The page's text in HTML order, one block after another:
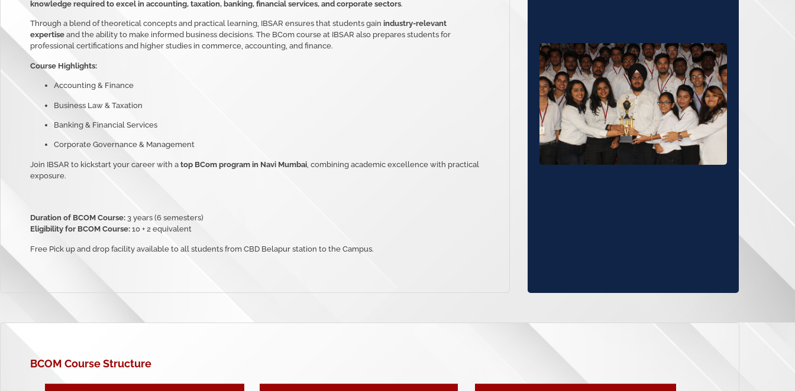
knowledge required to excel in accounting, taxation, banking, financial services, and corporate sectors.
Through a blend of theoretical concepts and practical learning, IBSAR ensures that students gain industry-relevant
expertise and the ability to make informed business decisions. The BCom course at IBSAR also prepares students for
professional certifications and higher studies in commerce, accounting, and finance.
Course Highlights:
Accounting & Finance
Business Law & Taxation
Banking & Financial Services
Corporate Governance & Management
Join IBSAR to kickstart your career with a top BCom program in Navi Mumbai , combining academic excellence with practical
exposure.
Duration of BCOM Course: 3 years (6 semesters)
Eligibility for BCOM Course: 10 + 2 equivalent
Free Pick up and drop facility available to all students from CBD Belapur station to the Campus.
BCOM Course Structure